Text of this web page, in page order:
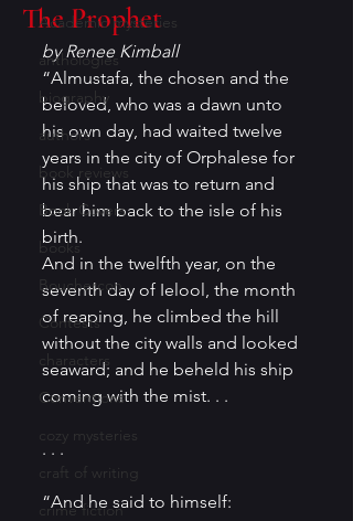
Academic mysteries
anthologies
biography
authors
book reviews
Book Covers
books
Bouchercon
Contests
characters
Conventions
cozy mysteries
craft of writing
crime fiction
The Prophet
by Renee Kimball
“Almustafa, the chosen and the
beloved, who was a dawn unto
his own day, had waited twelve
years in the city of Orphalese for
his ship that was to return and
bear him back to the isle of his
birth.
And in the twelfth year, on the
seventh day of Ielool, the month
of reaping, he climbed the hill
without the city walls and looked
seaward; and he beheld his ship
coming with the mist. . .
. . .
“And he said to himself: